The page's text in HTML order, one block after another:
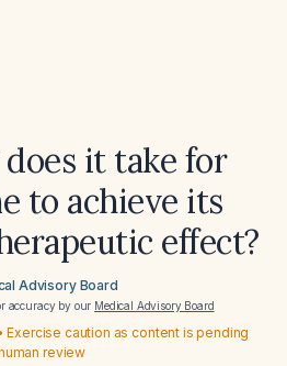
it take for
to achieve its
effect?
Advisory Board
accuracy by our Medical Advisory Board
Exercise caution as content is pending
review